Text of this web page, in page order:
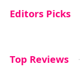
Editors Picks
Top Reviews